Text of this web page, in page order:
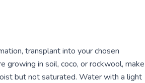
transplant into your chosen
growing in soil, coco, or rockwool, make
but not saturated. Water with a light